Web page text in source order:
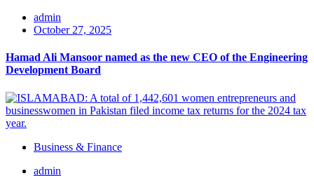
admin
October 27, 2025
Hamad Ali Mansoor named as the new CEO of the Engineering
Development Board
Business & Finance
admin